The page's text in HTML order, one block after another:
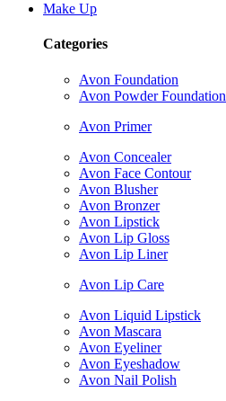
Make Up
Categories
Avon Foundation
Avon Powder Foundation
Avon Primer
Avon Concealer
Avon Face Contour
Avon Blusher
Avon Bronzer
Avon Lipstick
Avon Lip Gloss
Avon Lip Liner
Avon Lip Care
Avon Liquid Lipstick
Avon Mascara
Avon Eyeliner
Avon Eyeshadow
Avon Nail Polish